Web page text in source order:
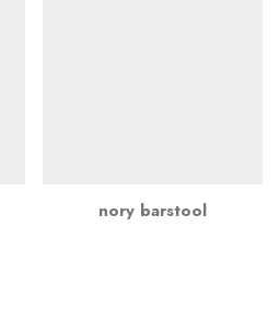
nory barstool